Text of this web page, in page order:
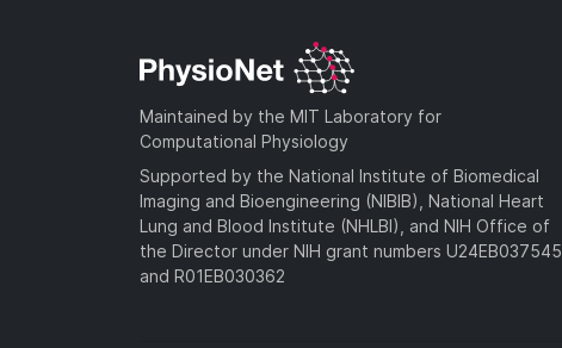
Maintained by the MIT Laboratory for
Computational Physiology
Supported by the National Institute of Biomedical
Imaging and Bioengineering (NIBIB), National Heart
Lung and Blood Institute (NHLBI), and NIH Office of
the Director under NIH grant numbers U24EB037545
and R01EB030362